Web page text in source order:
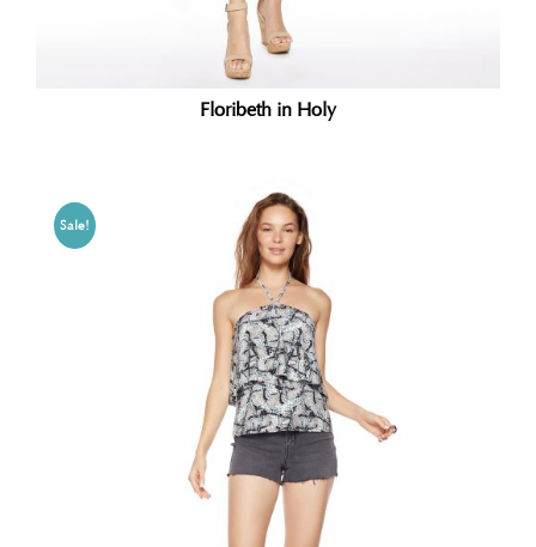
Floribeth in Holy
Sale!